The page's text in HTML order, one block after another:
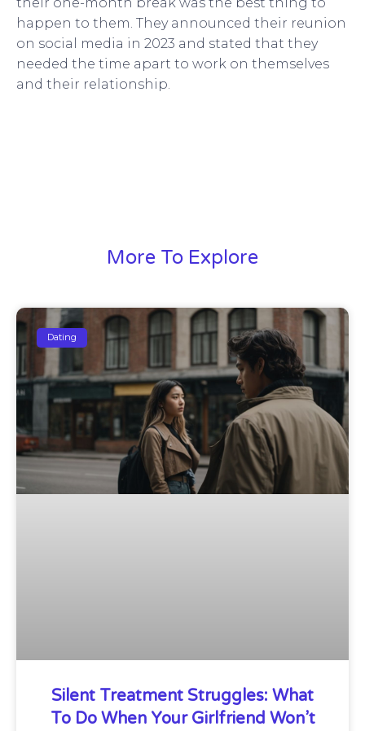
happen to them. They announced their reunion
on social media in 2023 and stated that they
needed the time apart to work on themselves
and their relationship.
More To Explore
Dating
Silent Treatment Struggles: What
To Do When Your Girlfriend Won’t